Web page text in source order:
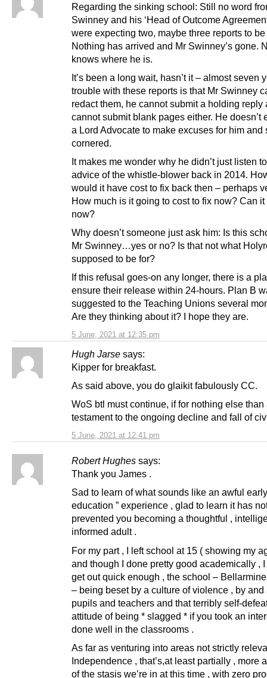
5 June, 2021 at 12:35 pm
Regarding the sinking school: Still no word
Swinney and his ‘Head of Outcome
were expecting two, maybe three reports to
Nothing has arrived and Mr Swinney’s gone.
knows where he is.
It’s been a long wait, hasn’t it – almost seven
trouble with these reports is that Mr Swinney
redact them, he cannot submit a holding reply
cannot submit blank pages either. He doesn’t
a Lord Advocate to make excuses for him and
cornered.
It makes me wonder why he didn’t just listen
advice of the whistle-blower back in 2014.
would it have cost to fix back then – perhaps
How much is it going to cost to fix now? Can
now?
Why doesn’t someone just ask him: Is this
Mr Swinney…yes or no? Is that not what
supposed to be for?
If this refusal goes-on any longer, there is a
ensure their release within 24-hours. Plan B
suggested to the Teaching Unions several
Are they thinking about it? I hope they are.
Hugh Jarse says:
5 June, 2021 at 12:41 pm
Kipper for breakfast.
As said above, you do glaikit fabulously CC.
WoS btl must continue, if for nothing else than
testament to the ongoing decline and fall of
Robert Hughes says:
Thank you James .
Sad to learn of what sounds like an awful
education ” experience , glad to learn it has
prevented you becoming a thoughtful ,
informed adult .
For my part , I left school at 15 ( showing my
and though I done pretty good academically , I
get out quick enough , the school –
– being beset by a culture of violence , by and
pupils and teachers and that terribly self-
attitude of being * slagged * if you took an
done well in the classrooms .
As far as venturing into areas not strictly
Independence , that’s,at least partially , more
of the stasis we’re in at this time , with zero